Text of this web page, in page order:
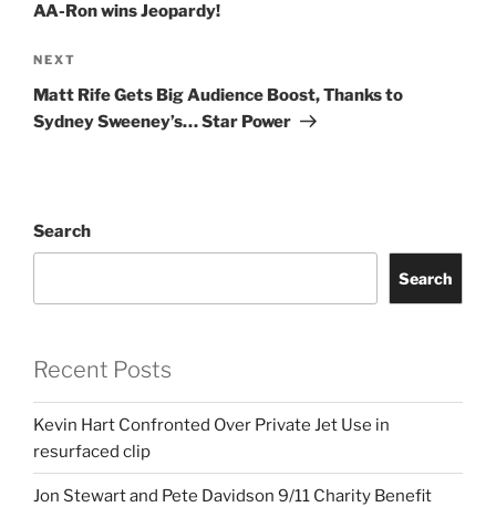
AA-Ron wins Jeopardy!
Next
Post
NEXT
Matt Rife Gets Big Audience Boost, Thanks to
Sydney Sweeney’s… Star Power
Search
Search
Recent Posts
Kevin Hart Confronted Over Private Jet Use in
resurfaced clip
Jon Stewart and Pete Davidson 9/11 Charity Benefit